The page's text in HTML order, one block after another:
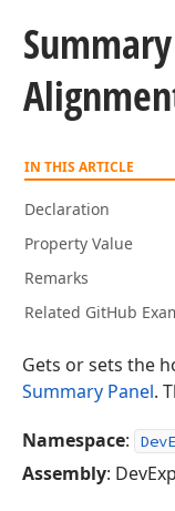
Summary
IN THIS ARTICLE
Declaration
Property Value
Remarks
Related GitHub
Gets or sets the
Summary Panel.
Namespace:
Assembly: